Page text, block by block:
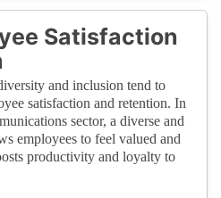
Satisfaction
and inclusion tend to
satisfaction and retention. In
sector, a diverse and
employees to feel valued and
productivity and loyalty to